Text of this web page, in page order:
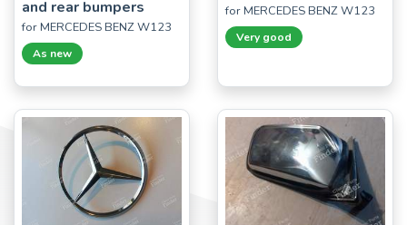
and rear bumpers
for MERCEDES BENZ W123
As new
for MERCEDES BENZ W123
Very good